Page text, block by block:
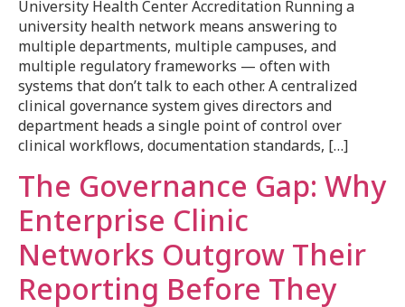
University Health Center Accreditation Running a
university health network means answering to
multiple departments, multiple campuses, and
multiple regulatory frameworks — often with
systems that don’t talk to each other. A centralized
clinical governance system gives directors and
department heads a single point of control over
clinical workflows, documentation standards, […]
The Governance Gap: Why
Enterprise Clinic
Networks Outgrow Their
Reporting Before They